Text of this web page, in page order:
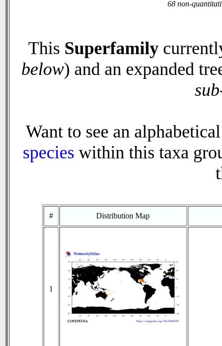
68 non-
This Superfamily
below) and an expanded
Want to see an
species within this taxa
# Distribution Map
1